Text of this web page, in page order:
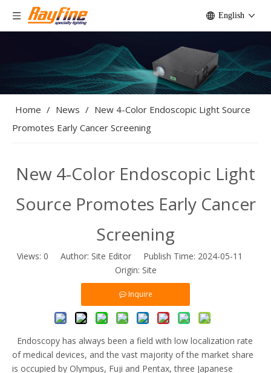
English
Home / News / New 4-Color Endoscopic Light Source
Promotes Early Cancer Screening
New 4-Color Endoscopic Light
Source Promotes Early Cancer
Screening
Views: 0 Author: Site Editor Publish Time: 2024-05-11
Origin: Site
Inquire
Endoscopy has always been a field with low localization rate
of medical devices, and the vast majority of the market share
is occupied by Olympus, Fuji and Pentax, three Japanese